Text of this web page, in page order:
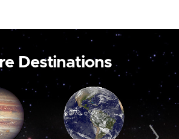
Destinations